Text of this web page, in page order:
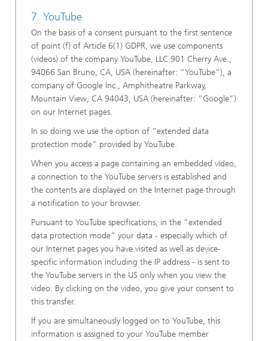
7. YouTube
On the basis of a consent pursuant to the first sentence
of point (f) of Article 6(1) GDPR, we use components
(videos) of the company YouTube, LLC 901 Cherry Ave.,
94066 San Bruno, CA, USA (hereinafter: “YouTube”), a
company of Google Inc., Amphitheatre Parkway,
Mountain View, CA 94043, USA (hereinafter: “Google”)
on our Internet pages.
In so doing we use the option of “extended data
protection mode” provided by YouTube.
When you access a page containing an embedded video,
a connection to the YouTube servers is established and
the contents are displayed on the Internet page through
a notification to your browser.
Pursuant to YouTube specifications, in the “extended
data protection mode” your data - especially which of
our Internet pages you have visited as well as device-
specific information including the IP address - is sent to
the YouTube servers in the US only when you view the
video. By clicking on the video, you give your consent to
this transfer.
If you are simultaneously logged on to YouTube, this
information is assigned to your YouTube member